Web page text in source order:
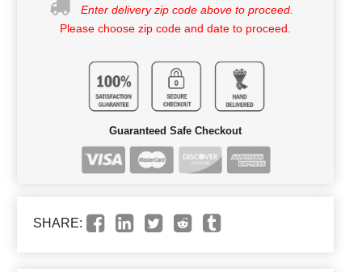
Enter delivery zip code above to proceed.
Please choose zip code and date to proceed.
Guaranteed Safe Checkout
SHARE: